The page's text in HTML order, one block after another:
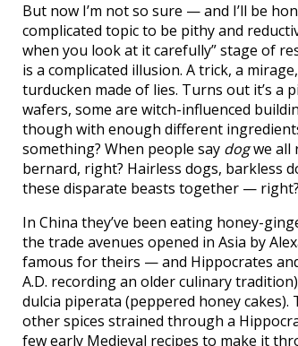
But now I’m not so sure — and I’ll be
complicated topic to be pithy and
when you look at it carefully” stage of
is a complicated illusion. A trick, a
turducken made of lies. Turns out it’s a
wafers, some are witch-influenced
though with enough different
something? When people say dogwe all
bernard, right? Hairless dogs, barkless
these disparate beasts together — right?
In China they’ve been eating honey-
the trade avenues opened in Asia by
famous for theirs — and Hippocrates
A.D. recording an older culinary
dulcia piperata (peppered honey
other spices strained through a
few early Medieval recipes to make it